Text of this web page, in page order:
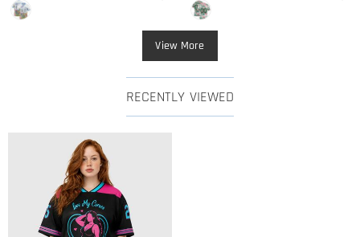
View More
RECENTLY VIEWED